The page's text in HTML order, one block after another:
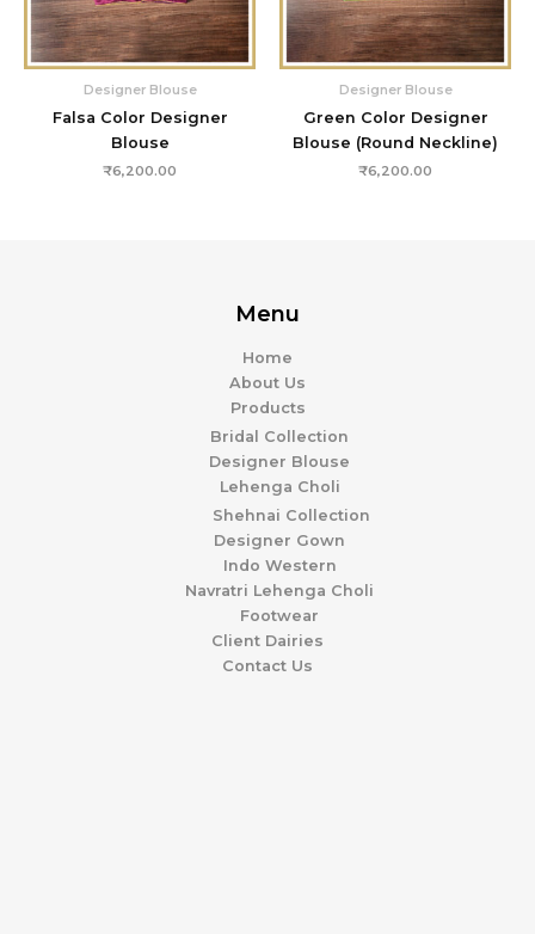
Designer Blouse
Falsa Color Designer
Blouse
₹6,200.00
Designer Blouse
Green Color Designer
Blouse (Round Neckline)
₹6,200.00
Menu
Home
About Us
Products
Bridal Collection
Designer Blouse
Lehenga Choli
Shehnai Collection
Designer Gown
Indo Western
Navratri Lehenga Choli
Footwear
Client Dairies
Contact Us